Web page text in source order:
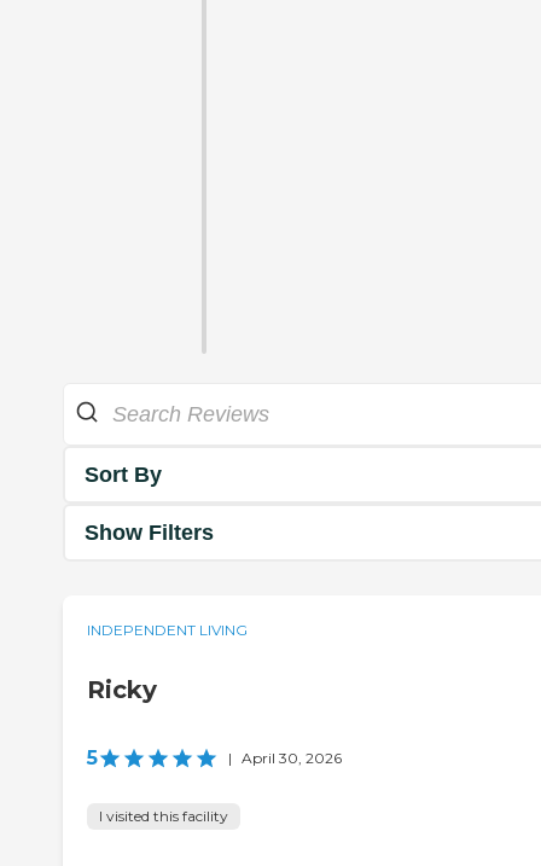
Sort By
Show Filters
INDEPENDENT LIVING
Ricky
5 | April 30, 2026
I visited this facility